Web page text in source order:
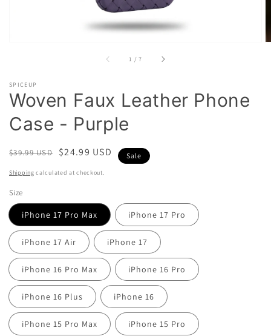
1 /of
7
SPICEUP
Woven Faux Leather Phone
Case - Purple
Regular
$39.99 USD
Sale
$24.99 USD Sale
Shipping calculated at checkout.
Size
iPhone 17 Pro Max iPhone 17 Pro
iPhone 17 Air iPhone 17
iPhone 16 Pro Max iPhone 16 Pro
iPhone 16 Plus iPhone 16
iPhone 15 Pro Max iPhone 15 Pro